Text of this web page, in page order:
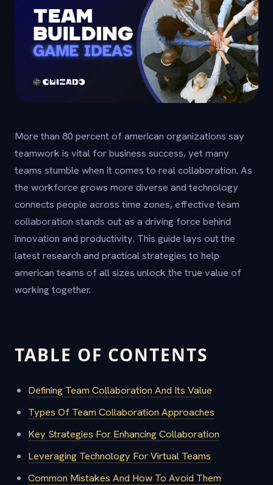
More than 80 percent of american organizations say
teamwork is vital for business success, yet many
teams stumble when it comes to real collaboration. As
the workforce grows more diverse and technology
connects people across time zones, effective team
collaboration stands out as a driving force behind
innovation and productivity. This guide lays out the
latest research and practical strategies to help
american teams of all sizes unlock the true value of
working together.
TABLE OF CONTENTS
Defining Team Collaboration And Its Value
Types Of Team Collaboration Approaches
Key Strategies For Enhancing Collaboration
Leveraging Technology For Virtual Teams
Common Mistakes And How To Avoid Them